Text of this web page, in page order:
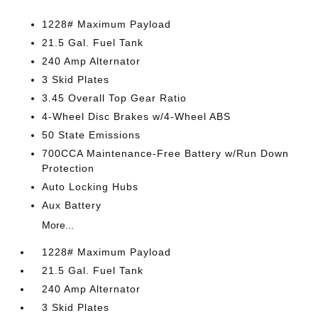
1228# Maximum Payload
21.5 Gal. Fuel Tank
240 Amp Alternator
3 Skid Plates
3.45 Overall Top Gear Ratio
4-Wheel Disc Brakes w/4-Wheel ABS
50 State Emissions
700CCA Maintenance-Free Battery w/Run Down
Protection
Auto Locking Hubs
Aux Battery
More...
1228# Maximum Payload
21.5 Gal. Fuel Tank
240 Amp Alternator
3 Skid Plates